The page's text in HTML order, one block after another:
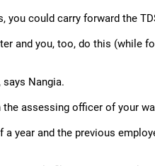
you could carry forward the
and you, too, do this (while
Nangia.
assessing officer of your
year and the previous